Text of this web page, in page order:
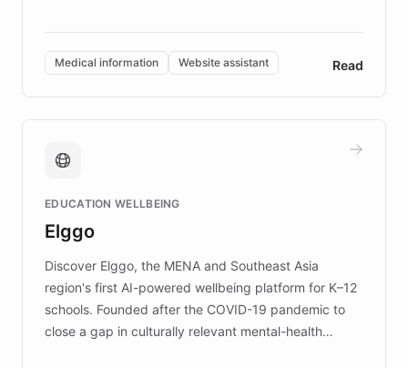
invested in research, DEBRA is the largest UK funder
of EB studies. The organization addresses the
complex information needs of patients and
caregivers by offering reliable resources and
support. Learn about DEBRA's innovative chatbot,
fundraising, and support services, ensuring accurate
mission to improve lives and advance research for
those affected by EB.
Medical information Website assistant Read
EDUCATION WELLBEING
Elggo
Discover Elggo, the MENA and Southeast Asia
region's first AI-powered wellbeing platform for K–12
schools. Founded after the COVID-19 pandemic to
close a gap in culturally relevant mental-health